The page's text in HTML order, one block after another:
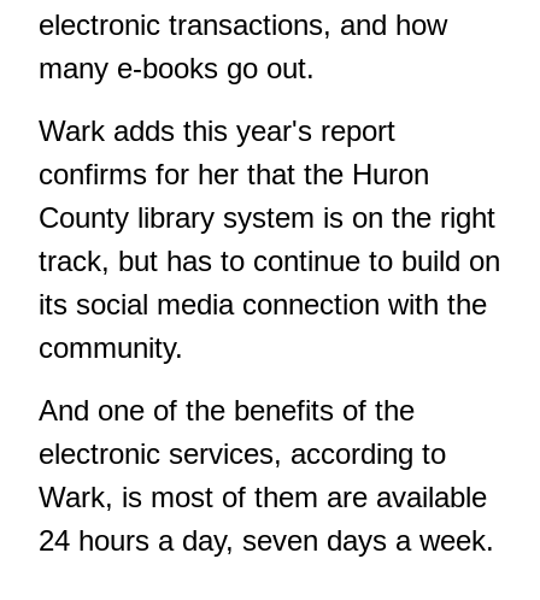
electronic transactions, and how
many e-books go out.
Wark adds this year's report
confirms for her that the Huron
County library system is on the right
track, but has to continue to build on
its social media connection with the
community.
And one of the benefits of the
electronic services, according to
Wark, is most of them are available
24 hours a day, seven days a week.